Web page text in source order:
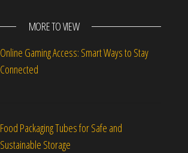
MORE TO VIEW
Online Gaming Access: Smart Ways to Stay
Connected
Food Packaging Tubes for Safe and
Sustainable Storage